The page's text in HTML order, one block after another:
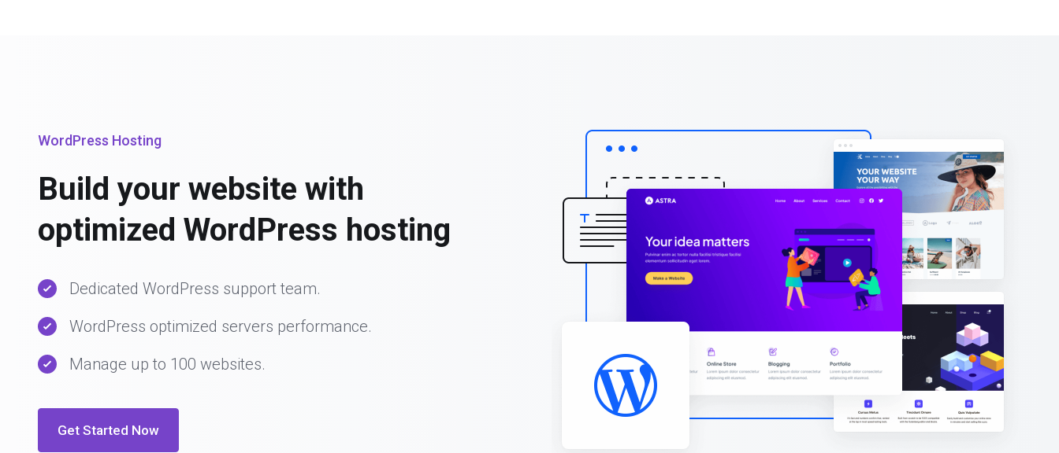
WordPress Hosting
Build your website with
optimized WordPress hosting
Dedicated WordPress support team.
WordPress optimized servers performance.
Manage up to 100 websites.
Get Started Now